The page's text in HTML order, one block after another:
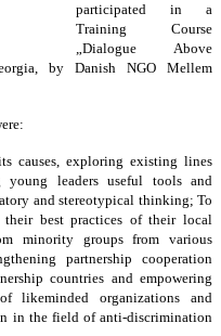
participated in a
Training Course
„Dialogue Above
by Danish NGO Mellem
causes, exploring existing lines
young leaders useful tools and
and stereotypical thinking; To
their best practices of their local
minority groups from various
partnership cooperation
countries and empowering
likeminded organizations and
in the field of anti-discrimination